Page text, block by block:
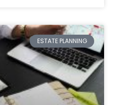
ESTATE PLANNING